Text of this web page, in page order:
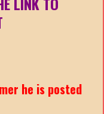
he is posted